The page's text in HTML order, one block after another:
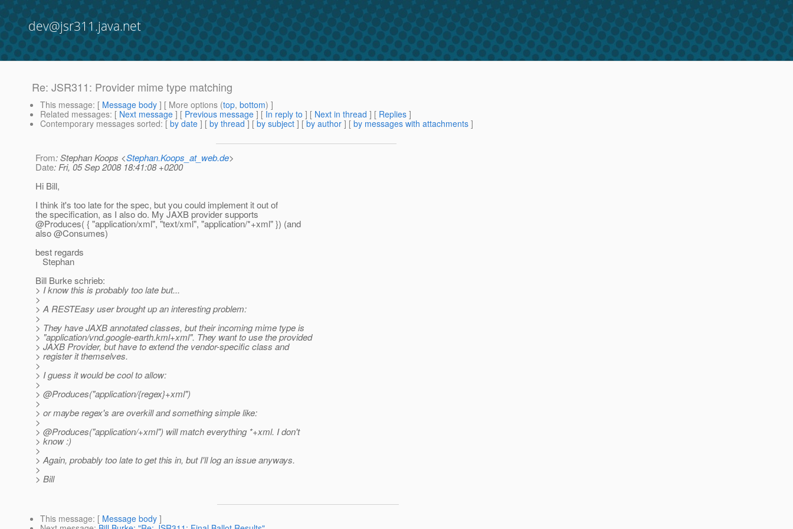
dev@jsr311.java.net
Re: JSR311: Provider mime type matching
This message: [ Message body ] [ More options (top, bottom) ]
Related messages: [ Next message ] [ Previous message ] [ In reply to ] [ Next in thread ] [ Replies ]
Contemporary messages sorted: [ by date ] [ by thread ] [ by subject ] [ by author ] [ by messages with attachments ]
From: Stephan Koops <Stephan.Koops_at_web.de>
Date: Fri, 05 Sep 2008 18:41:08 +0200
Hi Bill,
I think it's too late for the spec, but you could implement it out of
the specification, as I also do. My JAXB provider supports
@Produces( { "application/xml", "text/xml", "application/*+xml" }) (and
also @Consumes)
best regards
Stephan
Bill Burke schrieb:
> I know this is probably too late but...
>
> A RESTEasy user brought up an interesting problem:
>
> They have JAXB annotated classes, but their incoming mime type is
> "application/vnd.google-earth.kml+xml". They want to use the provided
> JAXB Provider, but have to extend the vendor-specific class and
> register it themselves.
>
> I guess it would be cool to allow:
>
> @Produces("application/{regex}+xml")
>
> or maybe regex's are overkill and something simple like:
>
> @Produces("application/+xml") will match everything *+xml. I don't
> know :)
>
> Again, probably too late to get this in, but I'll log an issue anyways.
>
> Bill
This message: [ Message body ]